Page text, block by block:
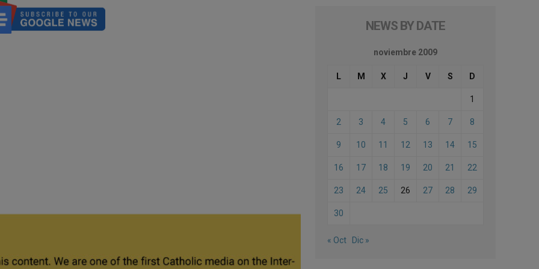
NEWS BY DATE
noviembre 2009
L M X J V S D
1
2 3 4 5 6 7 8
9 10 11 12 13 14 15
16 17 18 19 20 21 22
23 24 25 26 27 28 29
30
« Oct Dic »